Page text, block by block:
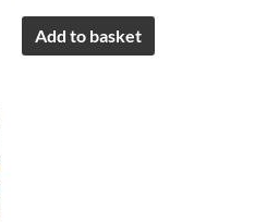
Add to basket